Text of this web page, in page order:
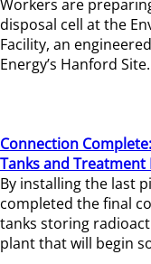
Workers are
disposal cell at the
Facility, an
Energy’s Hanford Site.
Connection
Tanks and Treatment
By installing the last
completed the final
tanks storing
plant that will begin